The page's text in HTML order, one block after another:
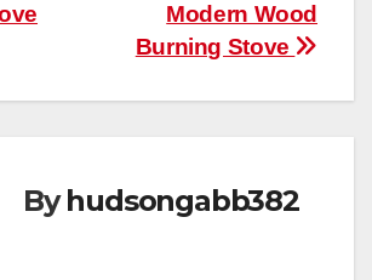
Modern Wood
Burning Stove
Byhudsongabb382